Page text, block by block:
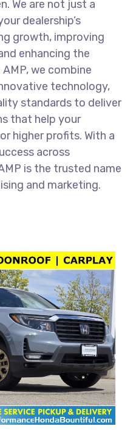
We are not just a
dealership’s
growth, improving
enhancing the
we combine
technology,
standards to deliver
that help your
higher profits. With a
across
is the trusted name
and marketing.